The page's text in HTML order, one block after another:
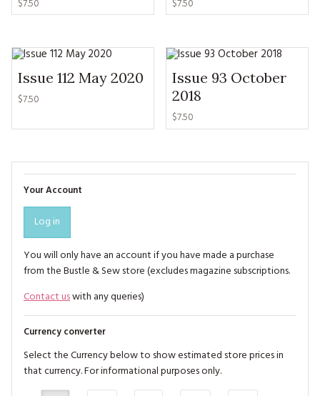
$7.50 $7.50
Issue 112 May 2020
$7.50
Issue 93 October
2018
$7.50
Your Account
Log in
You will only have an account if you have made a purchase
from the Bustle & Sew store (excludes magazine subscriptions.
Contact uswith any queries)
Currency converter
Select the Currency below to show estimated store prices in
that currency. For informational purposes only.